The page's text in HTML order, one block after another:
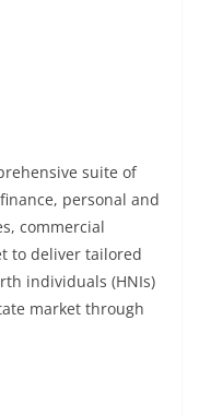
suite of
personal and
commercial
to deliver tailored
individuals (HNIs)
market through